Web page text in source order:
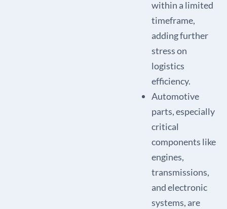
within a limited
timeframe,
adding further
stress on
logistics
efficiency.
Automotive
parts, especially
critical
components like
engines,
transmissions,
and electronic
systems, are